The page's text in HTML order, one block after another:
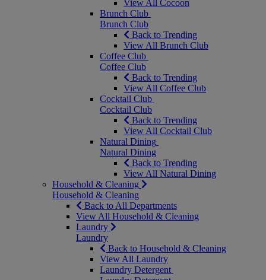
View All Cocoon
Brunch Club
Brunch Club
Back to Trending
View All Brunch Club
Coffee Club
Coffee Club
Back to Trending
View All Coffee Club
Cocktail Club
Cocktail Club
Back to Trending
View All Cocktail Club
Natural Dining
Natural Dining
Back to Trending
View All Natural Dining
Household & Cleaning
Household & Cleaning
Back to All Departments
View All Household & Cleaning
Laundry
Laundry
Back to Household & Cleaning
View All Laundry
Laundry Detergent